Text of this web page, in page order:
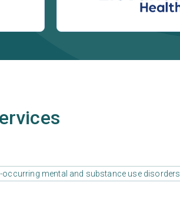
occurring mental and substance use disorders